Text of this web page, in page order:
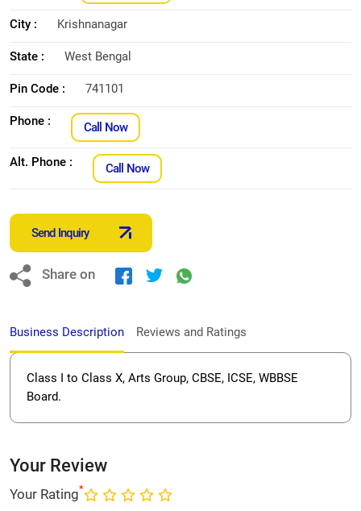
City : Krishnanagar
State : West Bengal
Pin Code : 741101
Phone : Call Now
Alt. Phone : Call Now
Send Inquiry
Share on
Business Description Reviews and Ratings
Class I to Class X, Arts Group, CBSE, ICSE, WBBSE
Board.
Your Review
Your Rating*